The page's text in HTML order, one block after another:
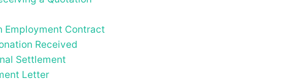
Employment Contract
Received
Settlement
Letter